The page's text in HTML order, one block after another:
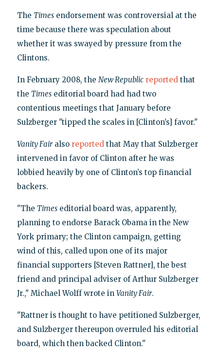
The Timesendorsement was controversial at the
time because there was speculation about
whether it was swayed by pressure from the
Clintons.
In February 2008, the New Republic reportedthat
the Timeseditorial board had had two
contentious meetings that January before
Sulzberger "tipped the scales in [Clinton’s] favor."
Vanity Fairalso reportedthat May that Sulzberger
intervened in favor of Clinton after he was
lobbied heavily by one of Clinton’s top financial
backers.
"The Timeseditorial board was, apparently,
planning to endorse Barack Obama in the New
York primary; the Clinton campaign, getting
wind of this, called upon one of its major
financial supporters [Steven Rattner], the best
friend and principal adviser of Arthur Sulzberger
Jr.," Michael Wolff wrote in Vanity Fair.
"Rattner is thought to have petitioned Sulzberger,
and Sulzberger thereupon overruled his editorial
board, which then backed Clinton."